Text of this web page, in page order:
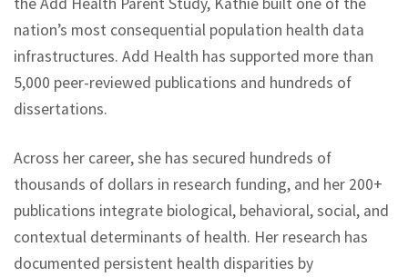
nation’s most consequential population health data
infrastructures. Add Health has supported more than
5,000 peer-reviewed publications and hundreds of
dissertations.
Across her career, she has secured hundreds of
thousands of dollars in research funding, and her 200+
publications integrate biological, behavioral, social, and
contextual determinants of health. Her research has
documented persistent health disparities by